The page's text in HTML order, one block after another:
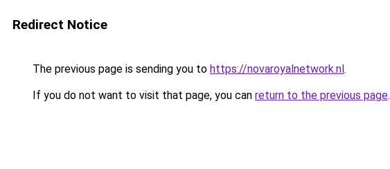
Redirect Notice
The previous page is sending you to https://novaroyalnetwork.nl.
If you do not want to visit that page, you can return to the previous page.